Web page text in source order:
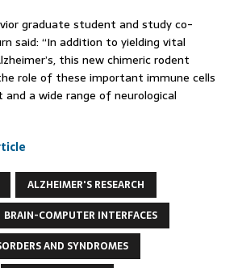
graduate student and study co-
said: “In addition to yielding vital
this new chimeric rodent
role of these important immune cells
a wide range of neurological
ALZHEIMER'S RESEARCH
BRAIN-COMPUTER INTERFACES
AND SYNDROMES